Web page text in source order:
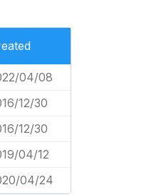
04/08
12/30
12/30
04/12
04/24